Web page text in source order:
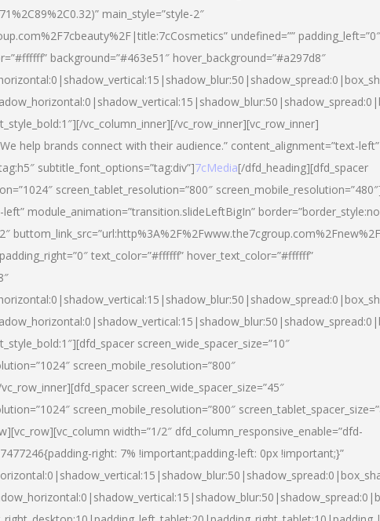
main_style=”style-2″
undefined=”” padding_left=”0″
background=”#463e51″ hover_background=”#a297d8″
vc_column_inner][/vc_row_inner][vc_row_inner]
help brands connect with their audience.” content_alignment=”text-left”
subtitle_font_options=”tag:div”]7cMedia[/dfd_heading][dfd_spacer
screen_tablet_resolution=”800″
module_animation=”transition.slideLeftBigIn”
text_color=”#ffffff” hover_text_color=”#ffffff”
screen_wide_spacer_size=”10″
screen_mobile_resolution=”800″
screen_wide_spacer_size=”45″
screen_mobile_resolution=”800″
width=”1/2″ dfd_column_responsive_enable=”dfd-
right: 7% !important;padding-left: 0px !important;}”